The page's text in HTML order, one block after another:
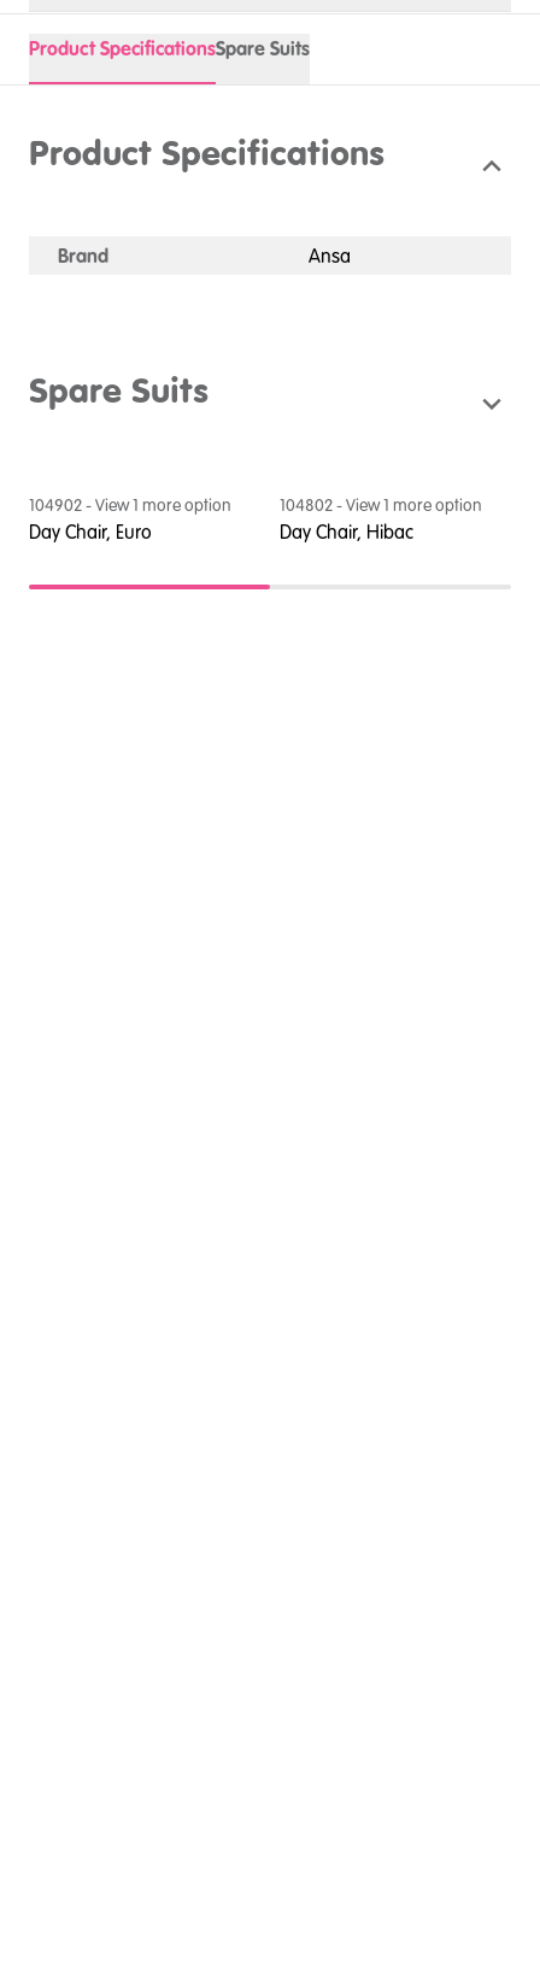
Product SpecificationsSpare Suits
Product Specifications
Brand Ansa
Spare Suits
104902- View1 more option
Day Chair, Euro
104802- View1 more option
Day Chair, Hibac